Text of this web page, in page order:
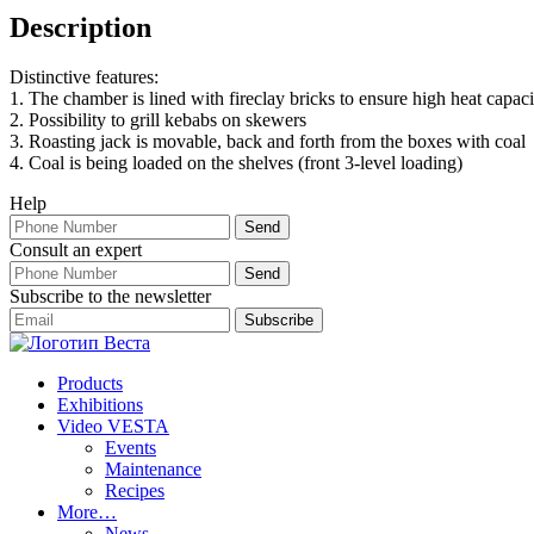
Description
Distinctive features:
1. The chamber is lined with fireclay bricks to ensure high heat
2. Possibility to grill kebabs on skewers
3. Roasting jack is movable, back and forth from the boxes with coal
4. Coal is being loaded on the shelves (front 3-level loading)
Help
Consult an expert
Subscribe to the newsletter
Products
Exhibitions
Video VESTA
Events
Maintenance
Recipes
More…